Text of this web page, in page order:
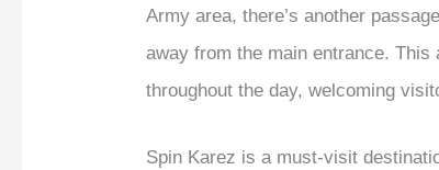
Army area, there’s another
away from the main entrance.
throughout the day, welcoming
Spin Karez is a must-visit